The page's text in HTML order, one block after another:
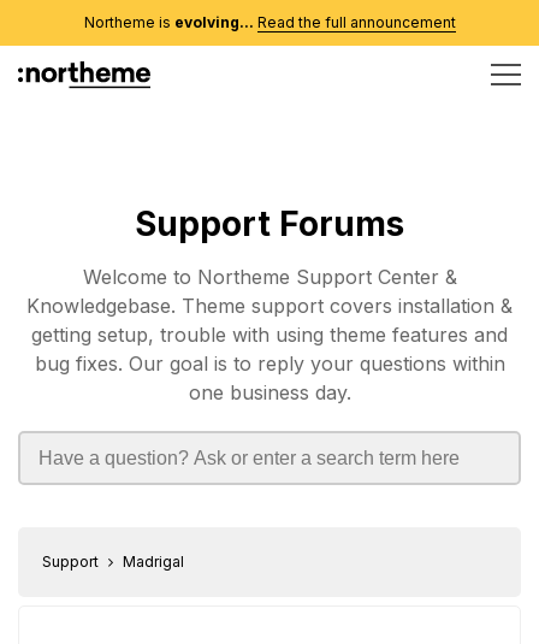
Northeme is evolving... Read the full announcement
Support Forums
Welcome to Northeme Support Center &
Knowledgebase. Theme support covers installation &
getting setup, trouble with using theme features and
bug fixes. Our goal is to reply your questions within
one business day.
Support Madrigal